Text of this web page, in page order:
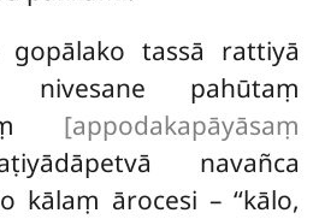
tassā rattiyā
nivesane pahūtaṃ
[appodakapāyāsaṃ
navañca
kālaṃ ārocesi – ‘‘kālo,